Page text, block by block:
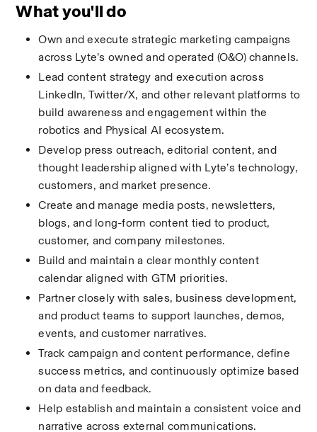
What you'll do
Own and execute strategic marketing campaigns
across Lyte’s owned and operated (O&O) channels.
Lead content strategy and execution across
LinkedIn, Twitter/X, and other relevant platforms to
build awareness and engagement within the
robotics and Physical AI ecosystem.
Develop press outreach, editorial content, and
thought leadership aligned with Lyte’s technology,
customers, and market presence.
Create and manage media posts, newsletters,
blogs, and long-form content tied to product,
customer, and company milestones.
Build and maintain a clear monthly content
calendar aligned with GTM priorities.
Partner closely with sales, business development,
and product teams to support launches, demos,
events, and customer narratives.
Track campaign and content performance, define
success metrics, and continuously optimize based
on data and feedback.
Help establish and maintain a consistent voice and
narrative across external communications.